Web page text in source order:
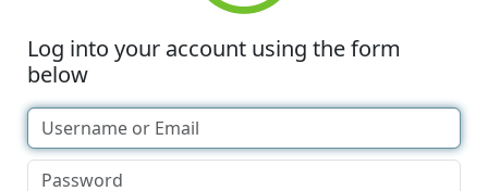
Log into your account using the form
below